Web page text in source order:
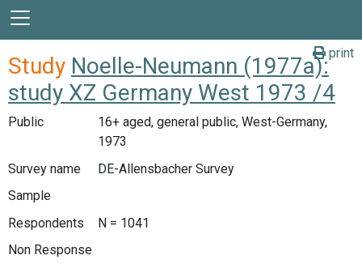
print
Study Noelle-Neumann (1977a):
study XZ Germany West 1973 /4
Public
16+ aged, general public, West-Germany,
1973
Survey name
DE-Allensbacher Survey
Sample
Respondents
N = 1041
Non Response